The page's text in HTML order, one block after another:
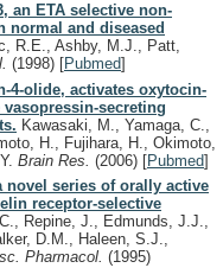
an ETA selective non-
normal and diseased
R.E., Ashby, M.J., Patt,
(1998) [Pubmed]
4-olide, activates oxytocin-
secreting
Kawasaki, M., Yamaga, C.,
H., Fujihara, H., Okimoto,
Brain Res. (2006) [Pubmed]
series of orally active
receptor-selective
Repine, J., Edmunds, J.J.,
D.M., Haleen, S.J.,
Pharmacol. (1995)